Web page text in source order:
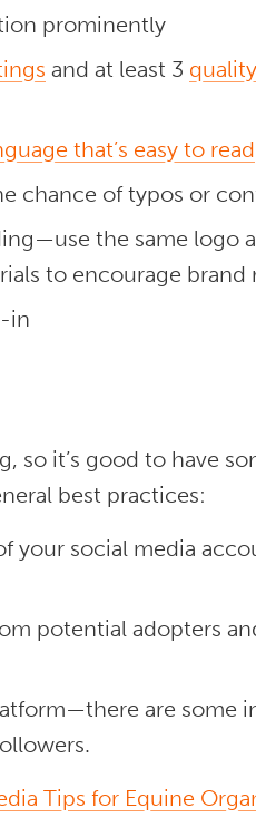
prominently
and at least 3
that’s easy to read
chance of typos or
the same logo
to encourage
in
so it’s good to have
best practices:
your social media
potential adopters
are some
Tips for Equine